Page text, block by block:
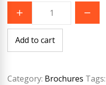
1949
Cadillac
Brochure
quantity
Add to cart
Category: Brochures Tags: